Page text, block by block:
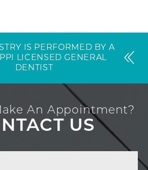
IS PERFORMED BY A
LICENSED GENERAL
DENTIST
An Appointment?
US